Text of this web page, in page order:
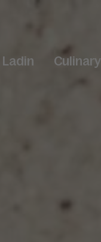
Ladin Culinary